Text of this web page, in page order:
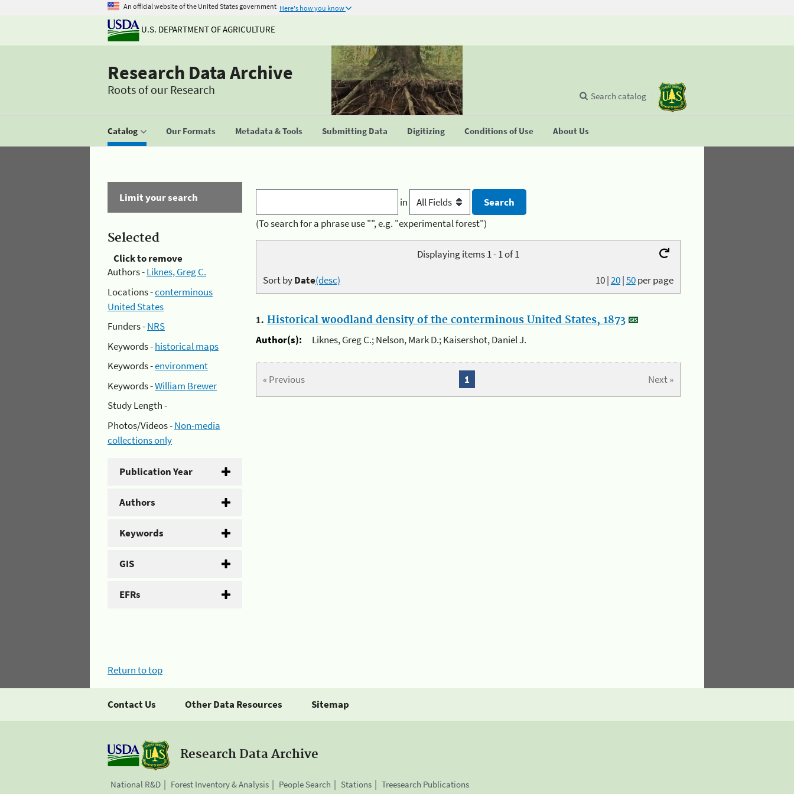
An official website of the United States government Here's how you know
U.S. DEPARTMENT OF AGRICULTURE
Research Data Archive
Roots of our Research
Catalog Our Formats Metadata & Tools Submitting Data Digitizing Conditions of Use About Us
Search catalog
Limit your search
Selected
Click to remove
Authors -Liknes, Greg C.
Locations -conterminous
United States
Funders -NRS
Keywords -historical maps
Keywords -environment
Keywords -William Brewer
Study Length -
Photos/Videos -Non-media
collections only
Publication Year
Authors
Keywords
GIS
EFRs
in
(To search for a phrase use "", e.g. "experimental forest")
Displaying items 1 - 1 of 1
10|20|50per page
Sort byDate(desc)
1. Historical woodland density of the conterminous United States, 1873
Author(s):
Liknes, Greg C.; Nelson, Mark D.; Kaisershot, Daniel J.
« Previous Next »
1
Return to top
Contact Us Other Data Resources Sitemap
Research Data Archive
National R&D Forest Inventory & Analysis People Search Stations Treesearch Publications